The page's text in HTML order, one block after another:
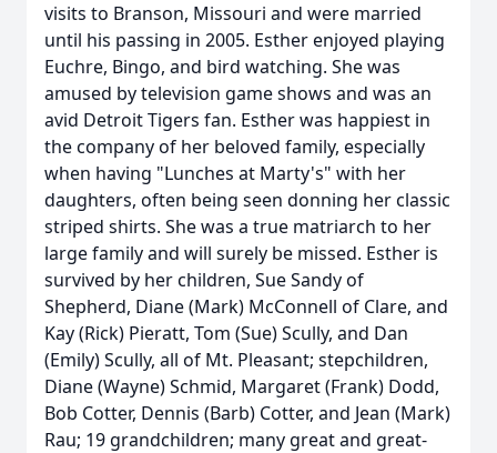
visits to Branson, Missouri and were married
until his passing in 2005. Esther enjoyed playing
Euchre, Bingo, and bird watching. She was
amused by television game shows and was an
avid Detroit Tigers fan. Esther was happiest in
the company of her beloved family, especially
when having "Lunches at Marty's" with her
daughters, often being seen donning her classic
striped shirts. She was a true matriarch to her
large family and will surely be missed. Esther is
survived by her children, Sue Sandy of
Shepherd, Diane (Mark) McConnell of Clare, and
Kay (Rick) Pieratt, Tom (Sue) Scully, and Dan
(Emily) Scully, all of Mt. Pleasant; stepchildren,
Diane (Wayne) Schmid, Margaret (Frank) Dodd,
Bob Cotter, Dennis (Barb) Cotter, and Jean (Mark)
Rau; 19 grandchildren; many great and great-